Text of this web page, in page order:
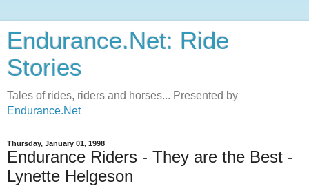
Endurance.Net: Ride
Stories
Tales of rides, riders and horses... Presented by
Endurance.Net
Thursday, January 01, 1998
Endurance Riders - They are the Best -
Lynette Helgeson